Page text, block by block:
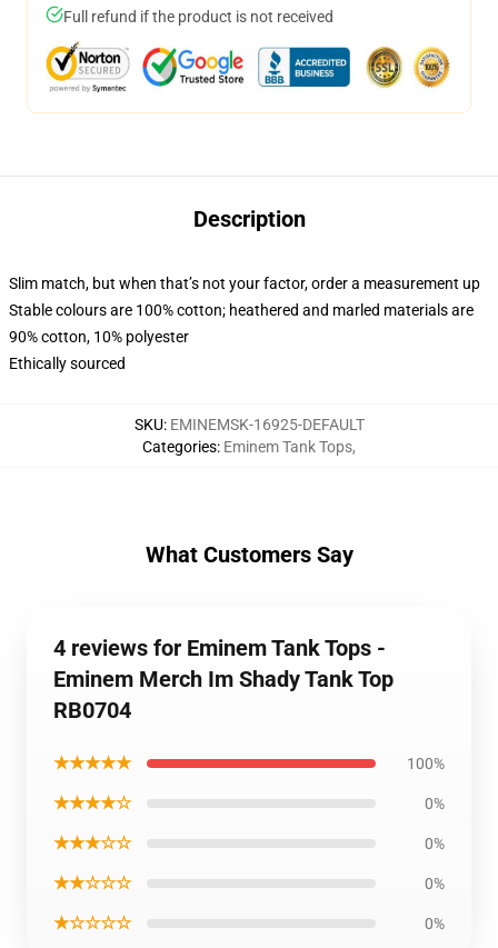
Full refund if the product is not received
Description
Slim match, but when that’s not your factor, order a measurement up
Stable colours are 100% cotton; heathered and marled materials are
90% cotton, 10% polyester
Ethically sourced
SKU: EMINEMSK-16925-DEFAULT
Categories: Eminem Tank Tops,
What Customers Say
4 reviews for Eminem Tank Tops -
Eminem Merch Im Shady Tank Top
RB0704
★★★★★ 100%
★★★★☆ 0%
★★★☆☆ 0%
★★☆☆☆ 0%
★☆☆☆☆ 0%